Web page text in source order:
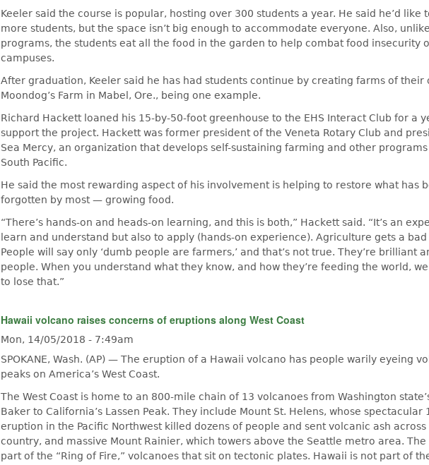
Keeler said the course is popular, hosting over 300 students a year. He said he’d like
more students, but the space isn’t big enough to accommodate everyone. Also,
programs, the students eat all the food in the garden to help combat food insecurity
campuses.
After graduation, Keeler said he has had students continue by creating farms of their
Moondog’s Farm in Mabel, Ore., being one example.
Richard Hackett loaned his 15-by-50-foot greenhouse to the EHS Interact Club for a
support the project. Hackett was former president of the Veneta Rotary Club and
Sea Mercy, an organization that develops self-sustaining farming and other
South Pacific.
He said the most rewarding aspect of his involvement is helping to restore what has
forgotten by most — growing food.
“There’s hands-on and heads-on learning, and this is both,” Hackett said. “It’s an
learn and understand but also to apply (hands-on experience). Agriculture gets a bad
People will say only ‘dumb people are farmers,’ and that’s not true. They’re brilliant
people. When you understand what they know, and how they’re feeding the world,
to lose that.”
Hawaii volcano raises concerns of eruptions along West Coast
Mon, 14/05/2018 - 7:49am
SPOKANE, Wash. (AP) — The eruption of a Hawaii volcano has people warily eyeing
peaks on America’s West Coast.
The West Coast is home to an 800-mile chain of 13 volcanoes from Washington
Baker to California’s Lassen Peak. They include Mount St. Helens, whose spectacular
eruption in the Pacific Northwest killed dozens of people and sent volcanic ash across
country, and massive Mount Rainier, which towers above the Seattle metro area. The
part of the “Ring of Fire,” volcanoes that sit on tectonic plates. Hawaii is not part of